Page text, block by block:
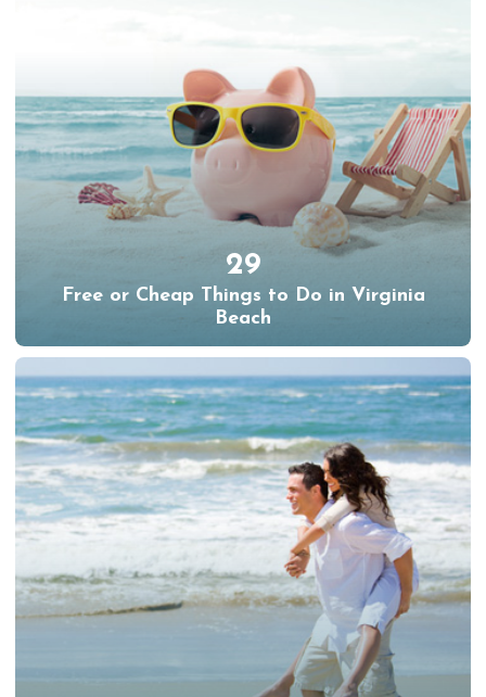
29
Free or Cheap Things to Do in Virginia
Beach